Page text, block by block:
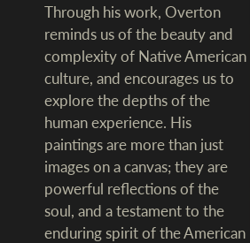
Through his work, Overton
reminds us of the beauty and
complexity of Native American
culture, and encourages us to
explore the depths of the
human experience. His
paintings are more than just
images on a canvas; they are
powerful reflections of the
soul, and a testament to the
enduring spirit of the American